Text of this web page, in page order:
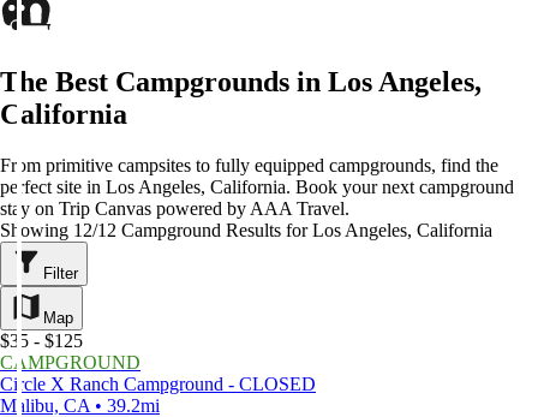
The Best Campgrounds in Los Angeles,
California
From primitive campsites to fully equipped campgrounds, find the
perfect site in Los Angeles, California. Book your next campground
stay on Trip Canvas powered by AAA Travel.
Showing 12/12 Campground Results for Los Angeles, California
Filter
Map
$35 - $125
CAMPGROUND
Circle X Ranch Campground - CLOSED
Malibu, CA • 39.2mi